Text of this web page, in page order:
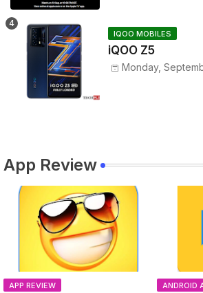
IQOO MOBILES
iQOO Z5
Monday,
App Review
APP REVIEW ANDROID